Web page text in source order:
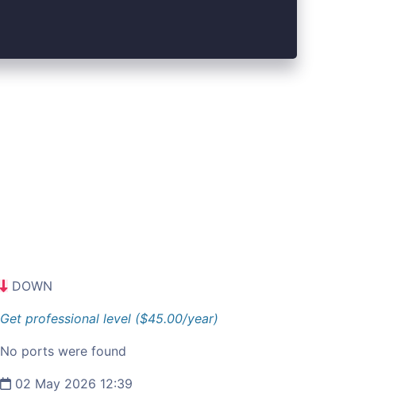
DOWN
Get professional level ($45.00/year)
No ports were found
02 May 2026 12:39